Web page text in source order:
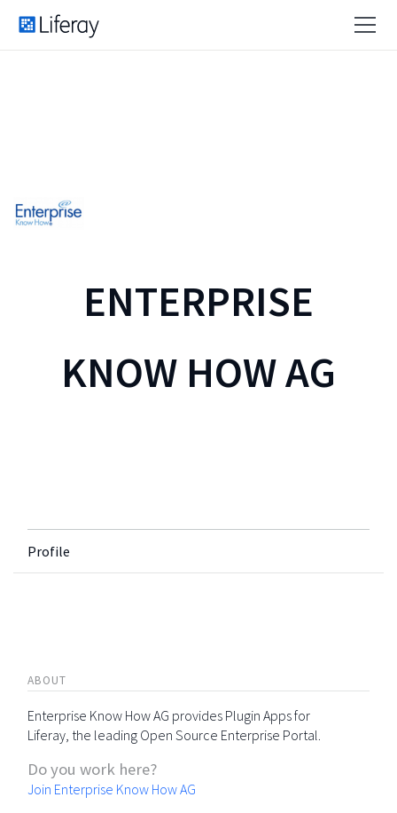
ENTERPRISE
KNOW HOW AG
Profile
ABOUT
Enterprise Know How AG provides Plugin Apps for
Liferay, the leading Open Source Enterprise Portal.
Do you work here?
Join Enterprise Know How AG